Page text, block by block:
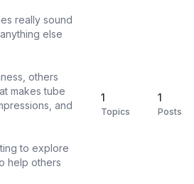
really sound
else
others
makes tube
and
to explore
help others
1
Topics
1
Posts